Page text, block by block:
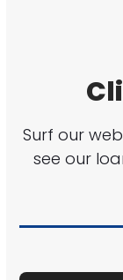
Surf our
see our